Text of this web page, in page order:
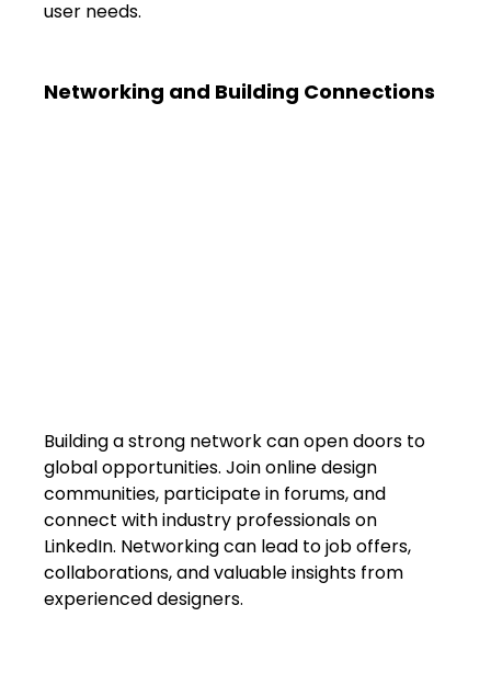
user needs.
Networking and Building Connections
Building a strong network can open doors to
global opportunities. Join online design
communities, participate in forums, and
connect with industry professionals on
LinkedIn. Networking can lead to job offers,
collaborations, and valuable insights from
experienced designers.